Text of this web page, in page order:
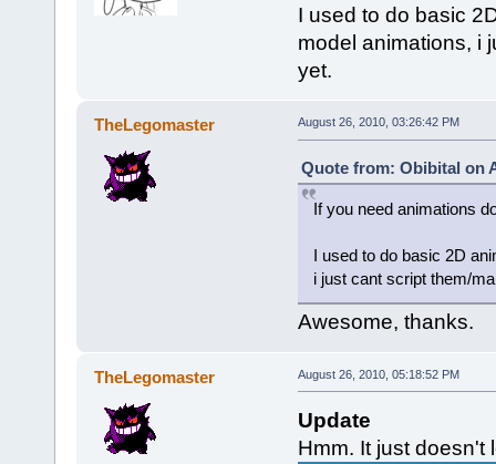
I used to do basic
model animations, i
yet.
TheLegomaster August 26, 2010, 03:26:42 PM
Quote from: Obibital on
If you need animations
I used to do basic 2D
i just cant script them/
Awesome, thanks.
TheLegomaster August 26, 2010, 05:18:52 PM
Update
Hmm. It just doesn't